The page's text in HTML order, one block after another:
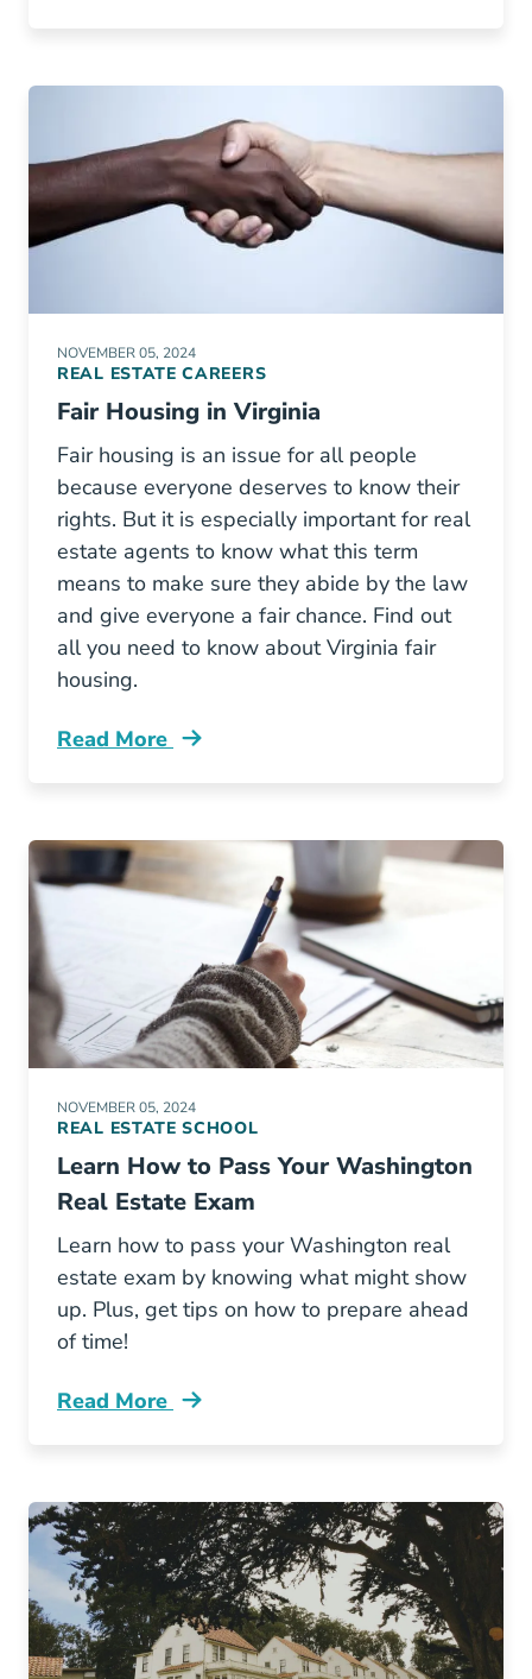
NOVEMBER 05, 2024
REAL ESTATE CAREERS
Fair Housing in Virginia
Fair housing is an issue for all people
because everyone deserves to know their
rights. But it is especially important for real
estate agents to know what this term
means to make sure they abide by the law
and give everyone a fair chance. Find out
all you need to know about Virginia fair
housing.
Read More
Fair Housing Virginia Blog
NOVEMBER 05, 2024
REAL ESTATE SCHOOL
Learn How to Pass Your Washington
Real Estate Exam
Learn how to pass your Washington real
estate exam by knowing what might show
up. Plus, get tips on how to prepare ahead
of time!
Read More
Learn How Pass Your Washington Real